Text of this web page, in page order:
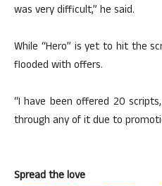
was very difficult,” he said.
While “Hero” is yet to hit the
flooded with offers.
“I have been offered 20
through any of it due to
Spread the love